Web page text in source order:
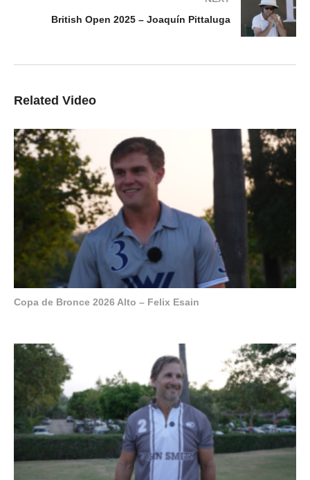
British Open 2025 – Joaquín Pittaluga
Related Video
Copa de Bronce 2026 Alto – Felix Esain